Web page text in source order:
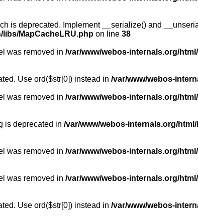
is deprecated. Implement __serialize() and
MapCacheLRU.php on line 38
was removed in /var/www/webos-internals.org/
Use ord($str[0]) instead in /var/www/webos-
was removed in /var/www/webos-internals.org/
is deprecated in /var/www/webos-internals.org/
was removed in /var/www/webos-internals.org/
was removed in /var/www/webos-internals.org/
Use ord($str[0]) instead in /var/www/webos-